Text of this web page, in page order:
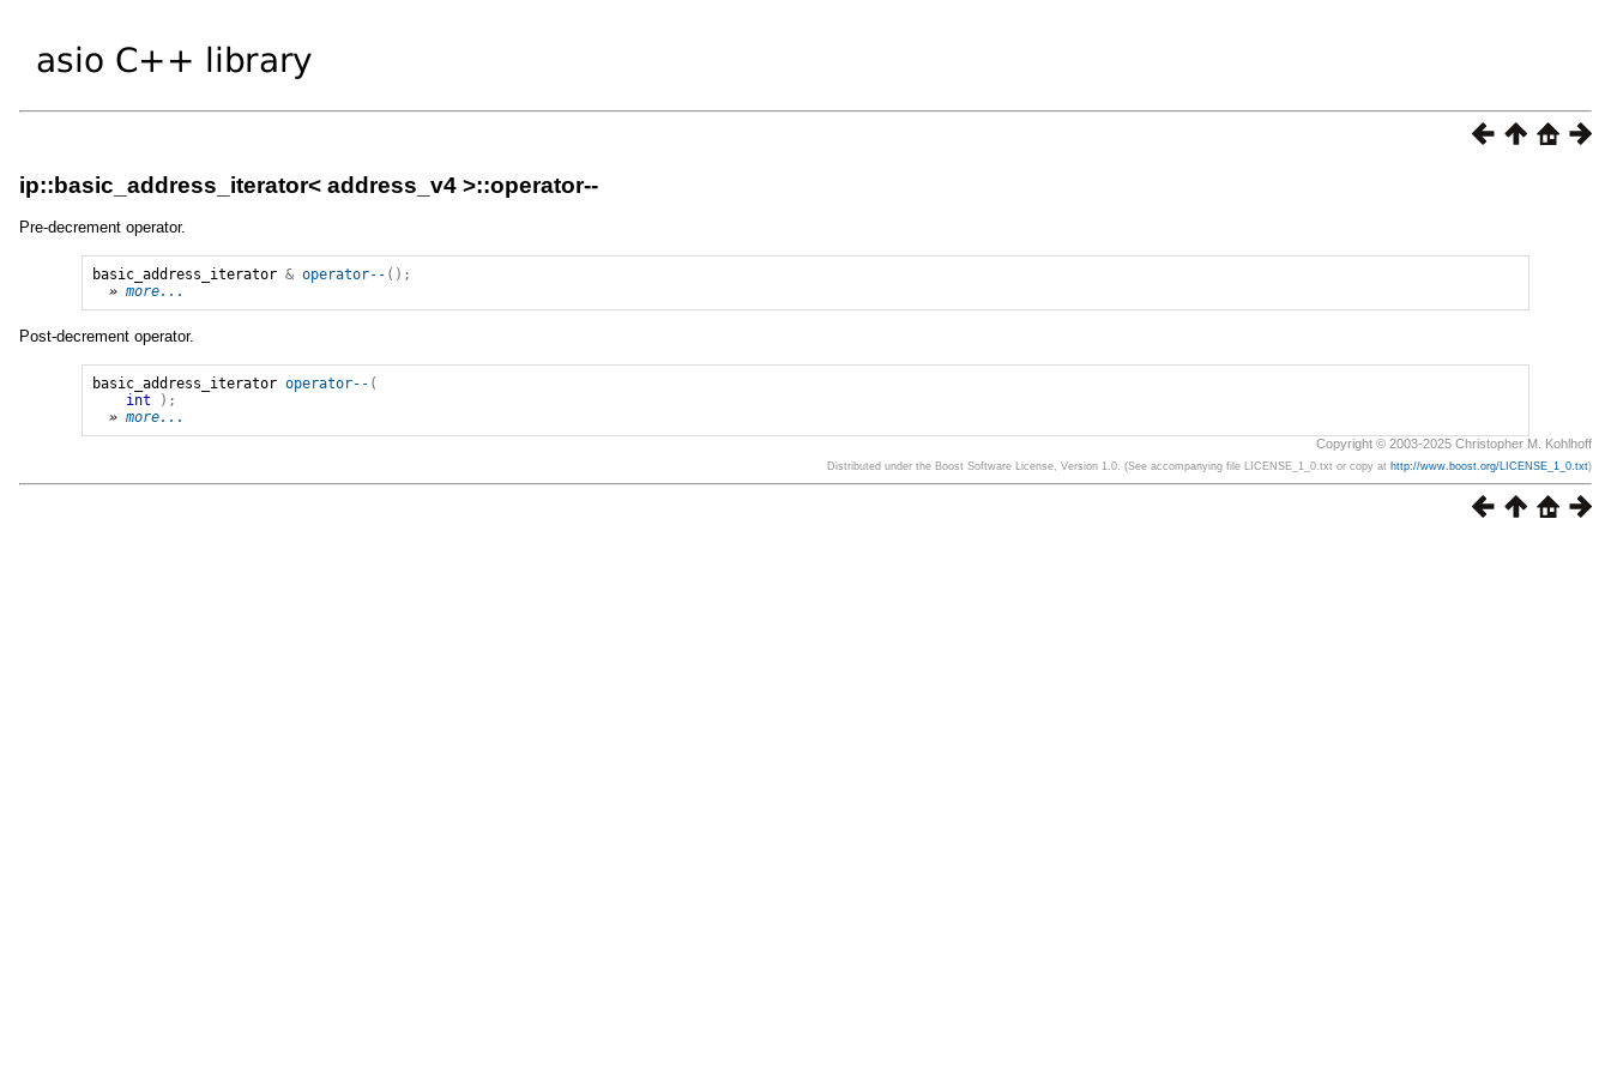
ip::basic_address_iterator< address_v4 >::operator--
Pre-decrement operator.
basic_address_iterator & operator-- ();
» more...
Post-decrement operator.
basic_address_iterator operator-- (
int
);
» more...
Copyright © 2003-2025 Christopher M. Kohlhoff
Distributed under the Boost Software License, Version 1.0. (See accompanying file LICENSE_1_0.txt or copy at http://www.boost.org/LICENSE_1_0.txt)